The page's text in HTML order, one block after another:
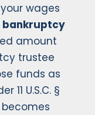
wages
bankruptcy
amount
trustee
funds as
11 U.S.C. §